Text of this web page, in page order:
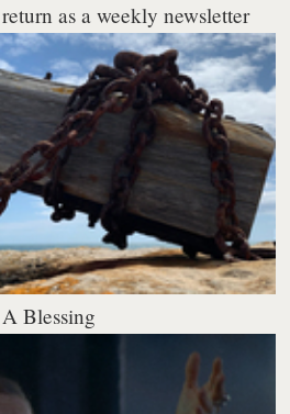
as a weekly newsletter
Blessing